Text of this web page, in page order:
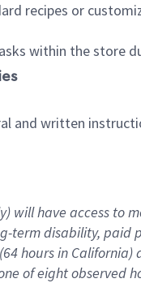
recipes or
within the store
and written
will have access to
term disability,
64 hoursin California)
of eight observed